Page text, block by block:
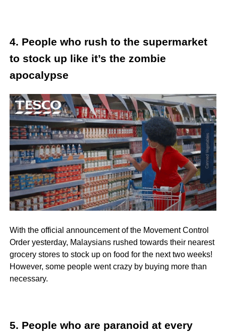
4. People who rush to the supermarket
to stock up like it’s the zombie
apocalypse
With the official announcement of the Movement Control
Order yesterday, Malaysians rushed towards their nearest
grocery stores to stock up on food for the next two weeks!
However, some people went crazy by buying more than
necessary.
5. People who are paranoid at every